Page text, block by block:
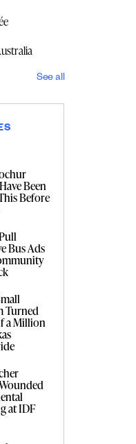
See all
Been
Before
Bus Ads
Turned
a Million
at IDF